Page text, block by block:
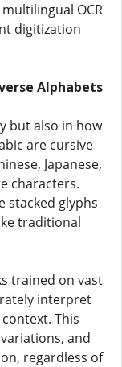
OCR
digitization
Alphabets
but also in how
are cursive
Japanese,
characters.
stacked glyphs
traditional
trained on vast
interpret
This
and
regardless of